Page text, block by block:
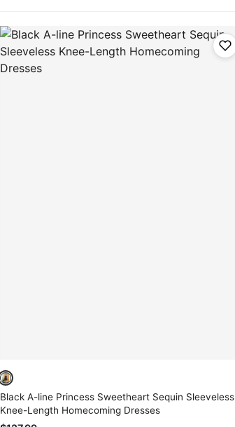
Black A-line Princess Sweetheart Sequin Sleeveless
Knee-Length Homecoming Dresses